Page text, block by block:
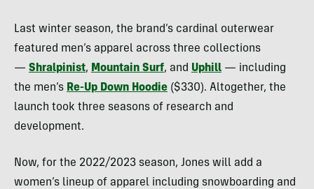
Last winter season, the brand’s cardinal outerwear
featured men’s apparel across three collections
— Shralpinist, Mountain Surf, and Uphill — including
the men’s Re-Up Down Hoodie ($330). Altogether, the
launch took three seasons of research and
development.
Now, for the 2022/2023 season, Jones will add a
women’s lineup of apparel including snowboarding and